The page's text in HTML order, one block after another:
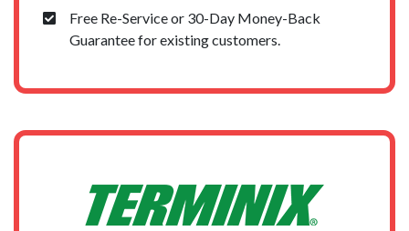
Free Re-Service or 30-Day Money-Back
Guarantee for existing customers.